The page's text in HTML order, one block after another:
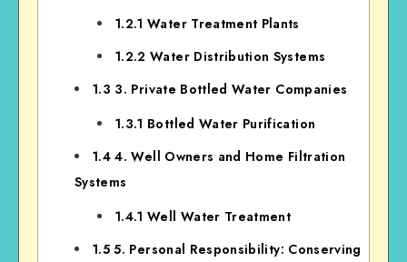
1.2.1 Water Treatment Plants
1.2.2 Water Distribution Systems
1.3 3. Private Bottled Water Companies
1.3.1 Bottled Water Purification
1.4 4. Well Owners and Home Filtration
Systems
1.4.1 Well Water Treatment
1.5 5. Personal Responsibility: Conserving